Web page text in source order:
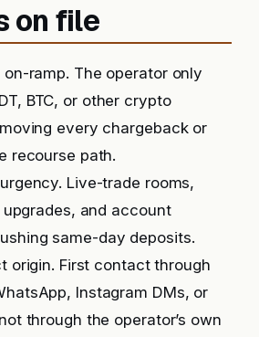
on file
ramp. The operator only
BTC, or other crypto
every chargeback or
recourse path.
Live-trade rooms,
and account
same-day deposits.
origin. First contact through
Instagram DMs, or
through the operator’s own